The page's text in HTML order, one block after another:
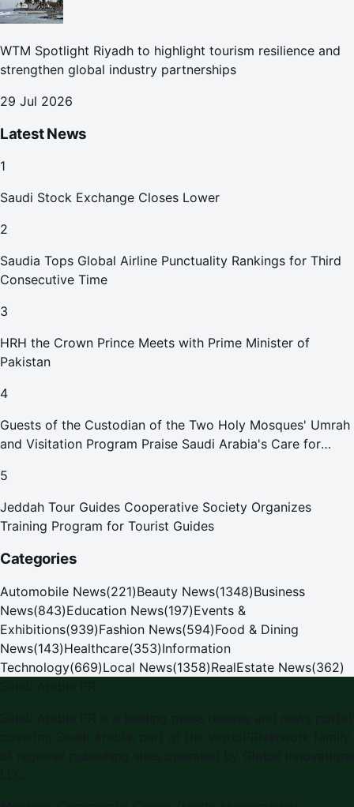
WTM Spotlight Riyadh to highlight tourism resilience and
strengthen global industry partnerships
29 Jul 2026
Latest News
1
Saudi Stock Exchange Closes Lower
2
Saudia Tops Global Airline Punctuality Rankings for Third
Consecutive Time
3
HRH the Crown Prince Meets with Prime Minister of
Pakistan
4
Guests of the Custodian of the Two Holy Mosques' Umrah
and Visitation Program Praise Saudi Arabia's Care for
5
Jeddah Tour Guides Cooperative Society Organizes
Training Program for Tourist Guides
Categories
Automobile News(221)Beauty News(1348)Business
News(843)Education News(197)Events &
Exhibitions(939)Fashion News(594)Food & Dining
News(143)Healthcare(353)Information
Technology(669)Local News(1358)RealEstate News(362)